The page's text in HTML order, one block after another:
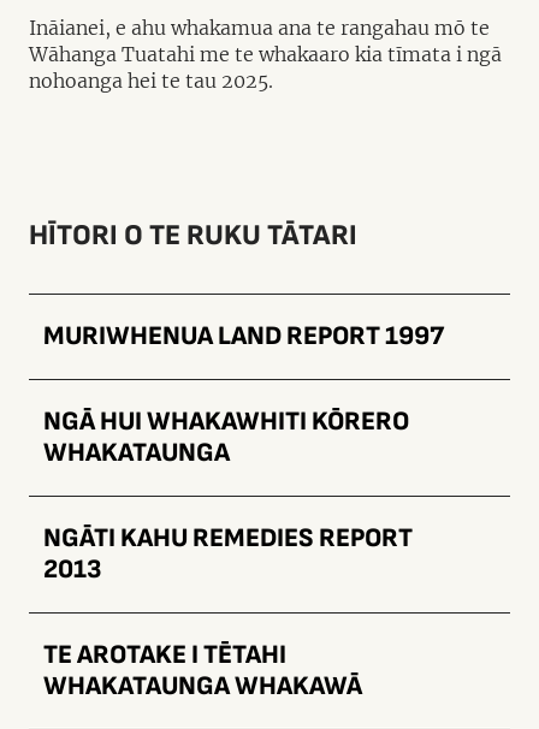
Ināianei, e ahu whakamua ana te rangahau mō te
Wāhanga Tuatahi me te whakaaro kia tīmata i ngā
nohoanga hei te tau 2025.
HĪTORI O TE RUKU TĀTARI
MURIWHENUA LAND REPORT 1997
NGĀ HUI WHAKAWHITI KŌRERO
WHAKATAUNGA
NGĀTI KAHU REMEDIES REPORT
2013
TE AROTAKE I TĒTAHI
WHAKATAUNGA WHAKAWĀ